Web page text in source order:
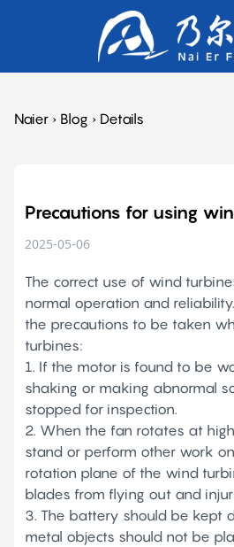
Naier › Blog › Details
Precautions for using
2025-05-06
The correct use of wind
normal operation and
the precautions to be taken
turbines:
1. If the motor is found to be
shaking or making abnormal
stopped for inspection.
2. When the fan rotates at
stand or perform other work
rotation plane of the wind
blades from flying out and
3. The battery should be kept
metal objects should not be